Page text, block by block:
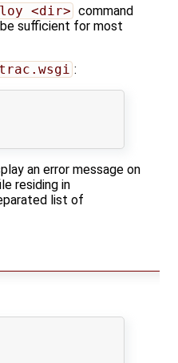
<dir> command
sufficient for most
trac.wsgi :
an error message on
residing in
list of